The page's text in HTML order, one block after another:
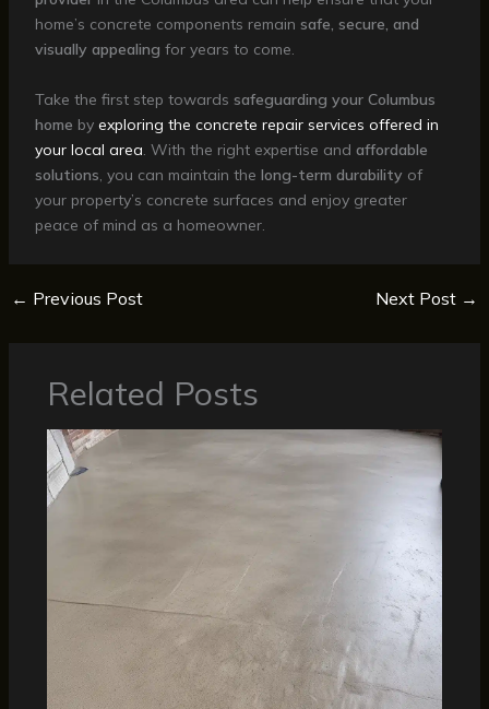
home’s concrete components remain safe, secure, and
visually appealing for years to come.
Take the first step towards safeguarding your Columbus
home by exploring the concrete repair services offered in
your local area . With the right expertise and affordable
solutions , you can maintain the long-term durability of
your property’s concrete surfaces and enjoy greater
peace of mind as a homeowner.
← Previous Post Next Post →
Related Posts